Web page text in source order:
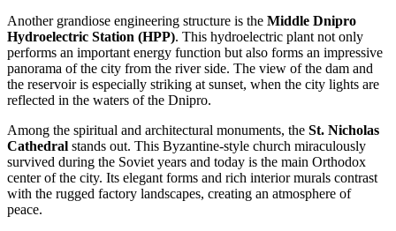
Another grandiose engineering structure is the Middle Dnipro
Hydroelectric Station (HPP). This hydroelectric plant not only
performs an important energy function but also forms an impressive
panorama of the city from the river side. The view of the dam and
the reservoir is especially striking at sunset, when the city lights are
reflected in the waters of the Dnipro.
Among the spiritual and architectural monuments, the St. Nicholas
Cathedral stands out. This Byzantine-style church miraculously
survived during the Soviet years and today is the main Orthodox
center of the city. Its elegant forms and rich interior murals contrast
with the rugged factory landscapes, creating an atmosphere of
peace.